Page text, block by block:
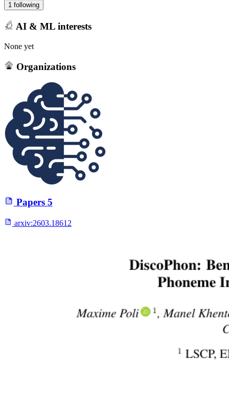
1 following
AI & ML interests
None yet
Organizations
Papers 5
arxiv:2603.18612